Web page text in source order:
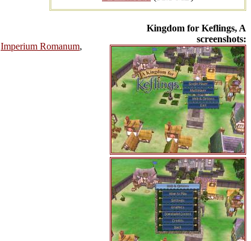
Kingdom for Keflings, A
screenshots:
Imperium Romanum,